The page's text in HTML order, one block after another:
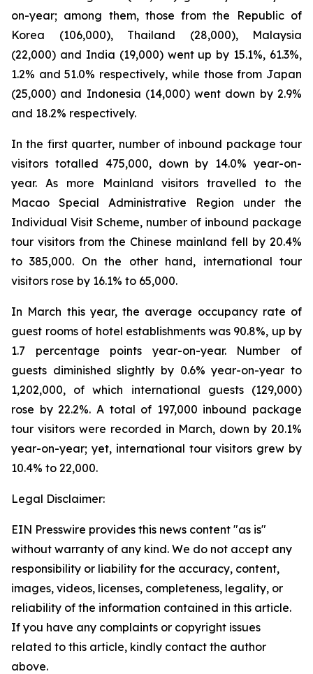
on-year; among them, those from the Republic of
Korea (106,000), Thailand (28,000), Malaysia
(22,000) and India (19,000) went up by 15.1%, 61.3%,
1.2% and 51.0% respectively, while those from Japan
(25,000) and Indonesia (14,000) went down by 2.9%
and 18.2% respectively.
In the first quarter, number of inbound package tour
visitors totalled 475,000, down by 14.0% year-on-
year. As more Mainland visitors travelled to the
Macao Special Administrative Region under the
Individual Visit Scheme, number of inbound package
tour visitors from the Chinese mainland fell by 20.4%
to 385,000. On the other hand, international tour
visitors rose by 16.1% to 65,000.
In March this year, the average occupancy rate of
guest rooms of hotel establishments was 90.8%, up by
1.7 percentage points year-on-year. Number of
guests diminished slightly by 0.6% year-on-year to
1,202,000, of which international guests (129,000)
rose by 22.2%. A total of 197,000 inbound package
tour visitors were recorded in March, down by 20.1%
year-on-year; yet, international tour visitors grew by
10.4% to 22,000.
Legal Disclaimer:
EIN Presswire provides this news content "as is"
without warranty of any kind. We do not accept any
responsibility or liability for the accuracy, content,
images, videos, licenses, completeness, legality, or
reliability of the information contained in this article.
If you have any complaints or copyright issues
related to this article, kindly contact the author
above.